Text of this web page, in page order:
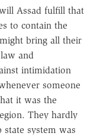
Assad fulfill that
to contain the
bring all their
and
intimidation
someone
it was the
They hardly
system was